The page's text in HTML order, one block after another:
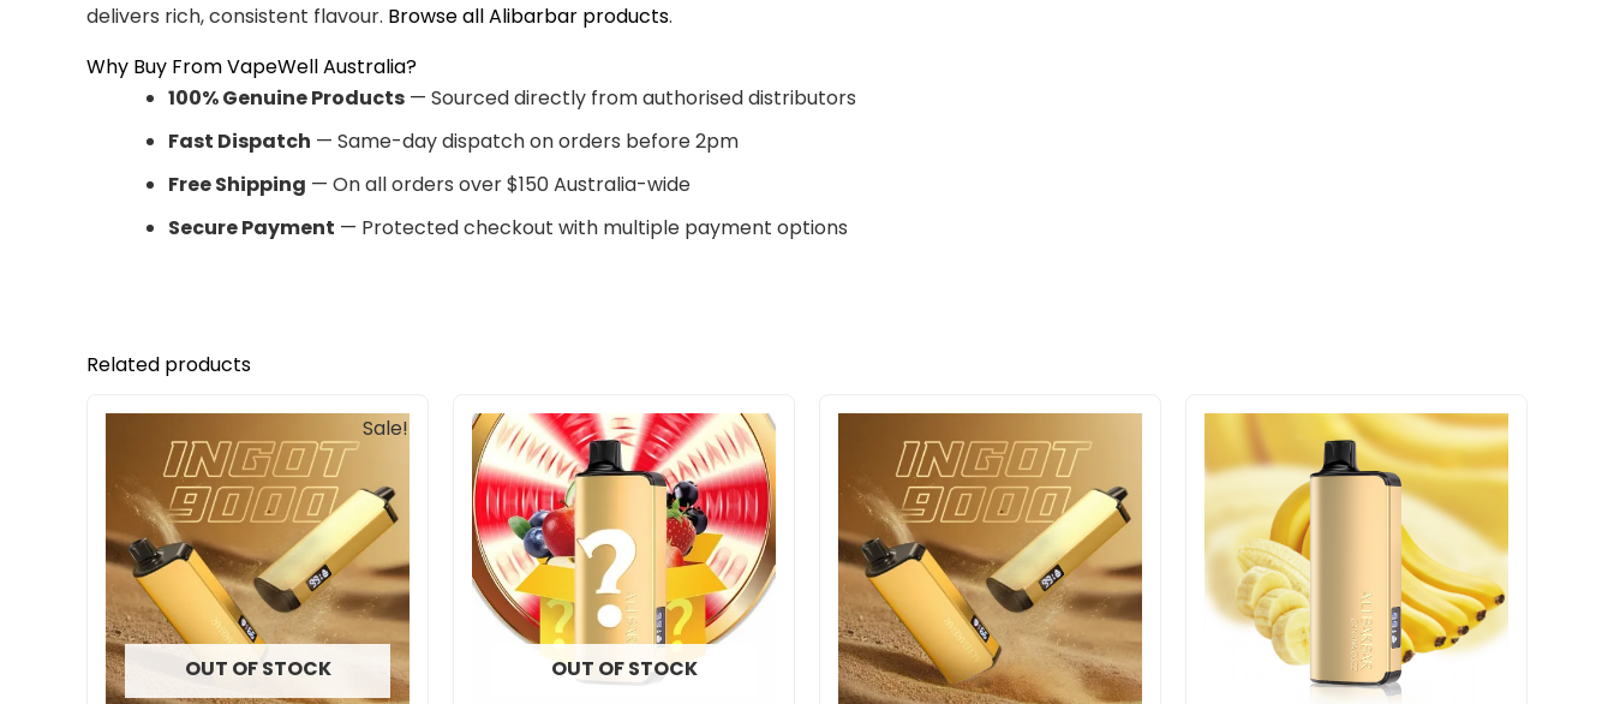
delivers rich, consistent flavour. Browse all Alibarbar products.
Why Buy From VapeWell Australia?
100% Genuine Products — Sourced directly from authorised distributors
Fast Dispatch — Same-day dispatch on orders before 2pm
Free Shipping — On all orders over $150 Australia-wide
Secure Payment — Protected checkout with multiple payment options
Related products
Sale!
OUT OF STOCK
Original
price
was:
$245.00.
Current
price
is:
$201.00.
OUT OF STOCK